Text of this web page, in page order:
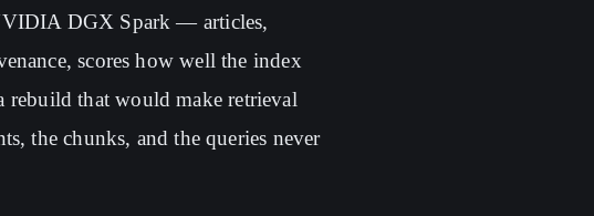
DGX Spark — articles,
scores how well the index
rebuild that would make retrieval
the chunks, and the queries never